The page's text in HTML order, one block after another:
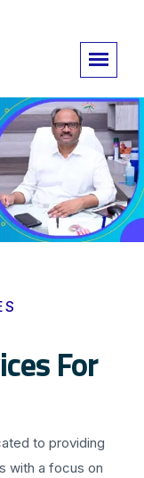
For
to providing
with a focus on